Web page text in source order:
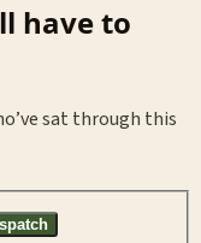
have to
sat through this